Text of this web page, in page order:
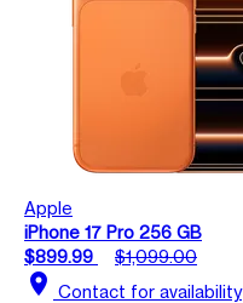
Apple
iPhone 17 Pro 256 GB
$899.99
$1,099.00
location_on Contact for availability